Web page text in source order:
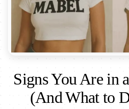
Signs You Are in
(And What to